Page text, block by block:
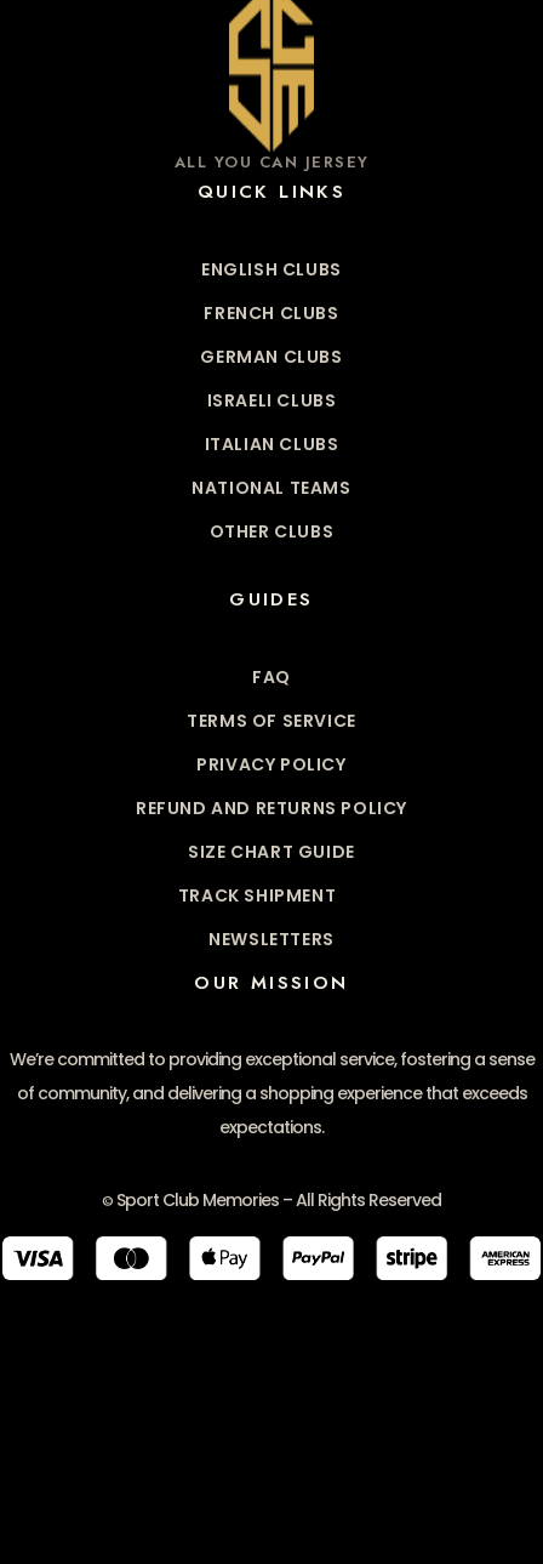
ALL YOU CAN JERSEY
QUICK LINKS
ENGLISH CLUBS
FRENCH CLUBS
GERMAN CLUBS
ISRAELI CLUBS
ITALIAN CLUBS
NATIONAL TEAMS
OTHER CLUBS
GUIDES
FAQ
TERMS OF SERVICE
PRIVACY POLICY
REFUND AND RETURNS POLICY
SIZE CHART GUIDE
TRACK SHIPMENT
NEWSLETTERS
OUR MISSION
We’re committed to providing exceptional service, fostering a sense
of community, and delivering a shopping experience that exceeds
expectations.
© Sport Club Memories – All Rights Reserved